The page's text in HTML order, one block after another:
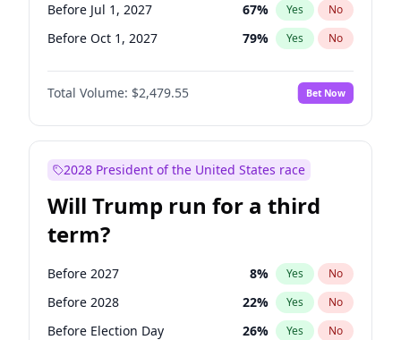
Before Jul 1, 2027 67% Yes No
Before Oct 1, 2027 79% Yes No
Total Volume: $2,479.55 Bet Now
2028 President of the United States race
Will Trump run for a third
term?
Before 2027 8% Yes No
Before 2028 22% Yes No
Before Election Day 26% Yes No